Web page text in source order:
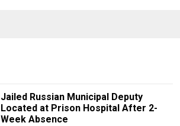
Jailed Russian Municipal Deputy
Located at Prison Hospital After 2-
Week Absence